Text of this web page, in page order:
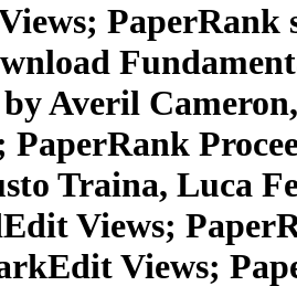
PaperRank
Averil
Traina, Luca
Views;
Views;